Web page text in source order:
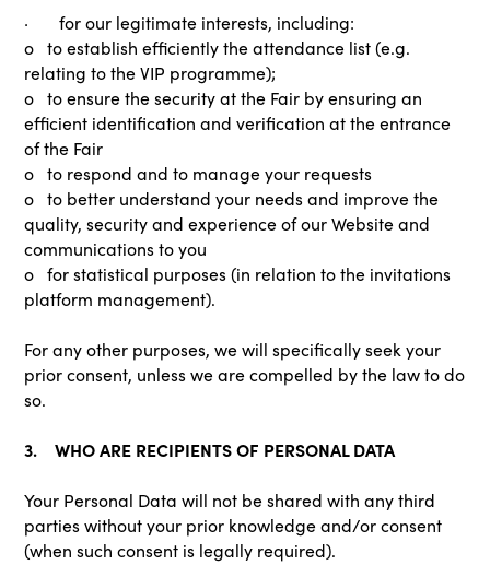
· for our legitimate interests, including:
o to establish efficiently the attendance list (e.g.
relating to the VIP programme);
o to ensure the security at the Fair by ensuring an
efficient identification and verification at the entrance
of the Fair
o to respond and to manage your requests
o to better understand your needs and improve the
quality, security and experience of our Website and
communications to you
o for statistical purposes (in relation to the invitations
platform management).
For any other purposes, we will specifically seek your
prior consent, unless we are compelled by the law to do
so.
3. WHO ARE RECIPIENTS OF PERSONAL DATA
Your Personal Data will not be shared with any third
parties without your prior knowledge and/or consent
(when such consent is legally required).